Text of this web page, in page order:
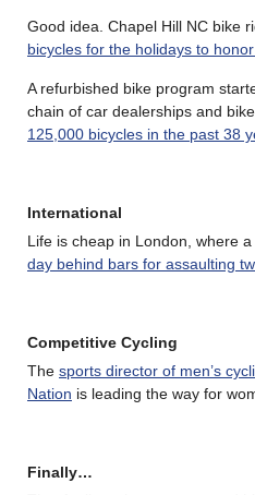
Good idea. Chapel Hill NC bike
bicycles for the holidays to
A refurbished bike program
chain of car dealerships and
125,000 bicycles in the past 38
International
Life is cheap in London, where a
day behind bars for assaulting
Competitive Cycling
The sports director of men’s
Nation is leading the way for
Finally…